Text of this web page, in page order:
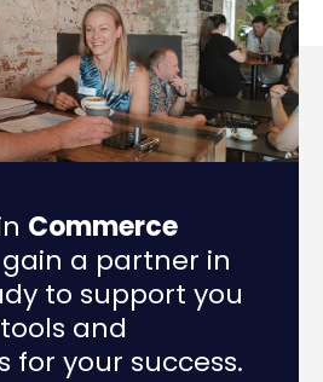
Commerce
a partner in
to support you
and
for your success.